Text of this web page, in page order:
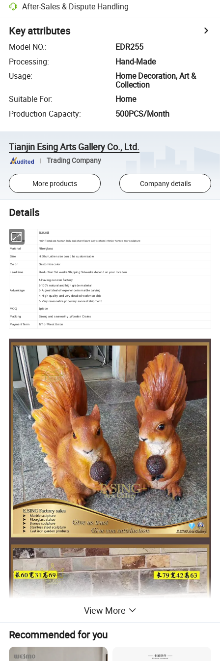
After-Sales & Dispute Handling
Key attributes
Model NO.:
EDR255
Processing:
Hand-Made
Usage:
Home Decoration, Art &
Collection
Suitable For:
Home
Production Capacity: 500PCS/Month
Tianjin Esing Arts Gallery Co., Ltd.
Trading Company
More products Company details
Details
Item No EDR255
Item Name resin fiberglass human lady sculpture figure lady statues interior home decor sculpture
Material Fiberglass
Size H:50cm,other size could be customizable
Color Customize color
Lead time Production:3-6 weeks.Shipping:3-6weeks depend on your location
Advantage
1-Having our own factory
2-100% natural and high grade material
3- A great deal of experience in marble carving
4- High quality and very detailed workman ship
5- Very reasonable price,very soonest shipment
MOQ 1piece
Packing Strong and seaworthy ,Wooden Crates
Payment Term T/T or West Union
View More
Recommended for you